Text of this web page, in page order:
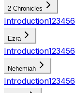
2 Chronicles
Introduction123456
Ezra
Introduction123456
Nehemiah
Introduction123456